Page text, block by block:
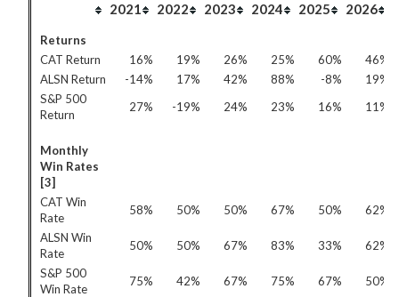
2021 2022 2023 2024 2025 2026
Returns
CAT Return
16% 19% 26% 25% 60%
46%
ALSN Return
-14% 17% 42% 88% -8%
19%
S&P 500
Return
27% -19% 24% 23% 16% 11%
Monthly
Win Rates
[3]
CAT Win
Rate
58% 50% 50% 67% 50%
62%
ALSN Win
Rate
50% 50% 67% 83% 33%
62%
S&P 500
Win Rate
75% 42% 67% 75% 67% 50%